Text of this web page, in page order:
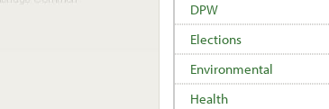
DPW
Elections
Environmental
Health